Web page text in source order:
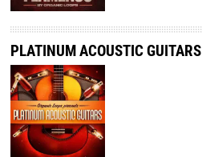
PLATINUM ACOUSTIC GUITARS